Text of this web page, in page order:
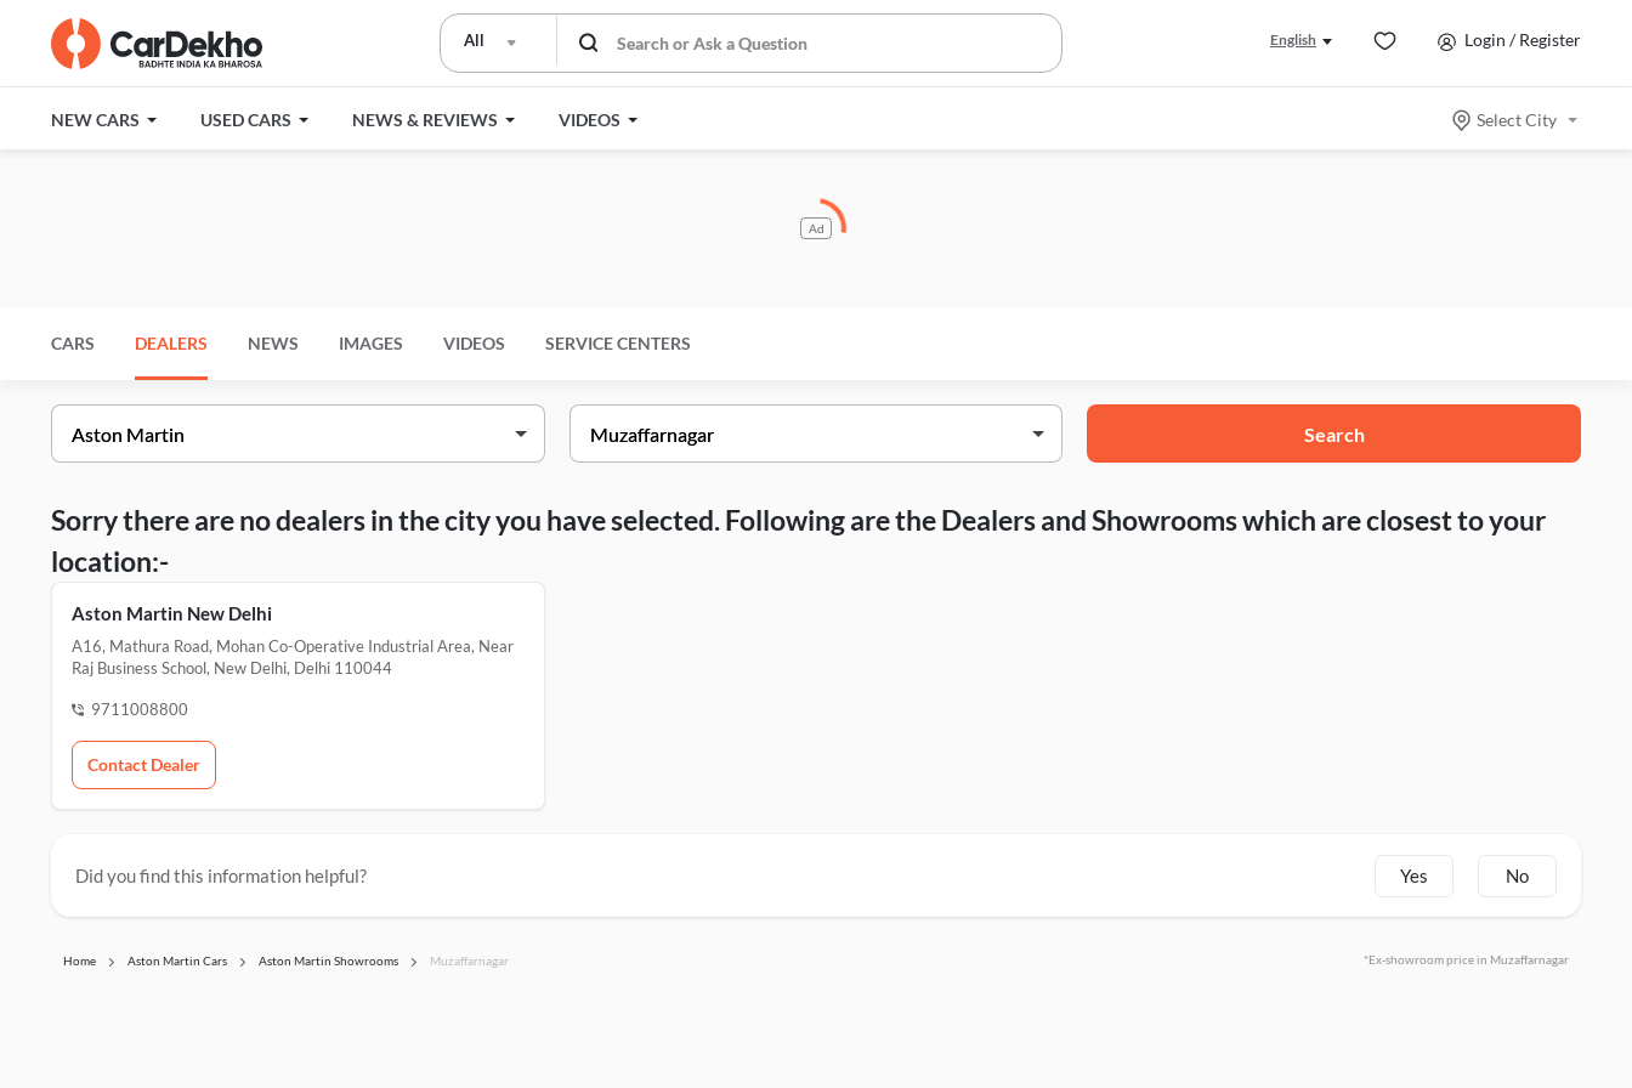
All English Login / Register
NEW CARS USED CARS NEWS & REVIEWS VIDEOS Select City
Ad
CARS DEALERS NEWS IMAGES VIDEOS SERVICE CENTERS
Search
Sorry there are no dealers in the city you have selected. Following are the Dealers and Showrooms which are closest to your
location:-
Aston Martin New Delhi
A16, Mathura Road, Mohan Co-Operative Industrial Area, Near
Raj Business School, New Delhi, Delhi 110044
9711008800
Contact Dealer
Did you find this information helpful? Yes No
Home Aston Martin Cars Aston Martin Showrooms Muzaffarnagar *Ex-showroom price in Muzaffarnagar